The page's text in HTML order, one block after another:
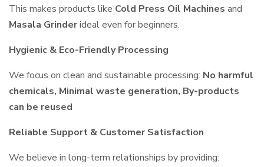
This makes products like Cold Press Oil Machines and
Masala Grinderideal even for beginners.
Hygienic & Eco-Friendly Processing
We focus on clean and sustainable processing: No harmful
chemicals, Minimal waste generation, By-products
can be reused
Reliable Support & Customer Satisfaction
We believe in long-term relationships by providing: